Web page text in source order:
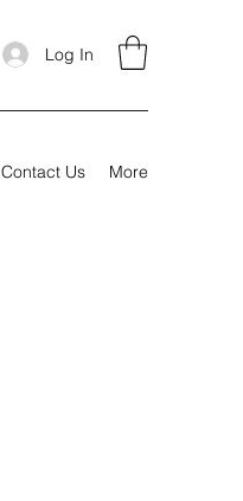
Log In
Contact Us More